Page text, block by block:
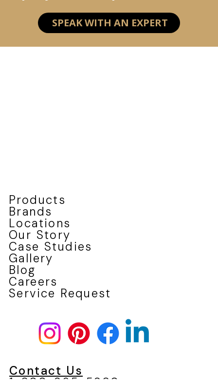
SPEAK WITH AN EXPERT
Products
Brands
Locations
Our Story
Case Studies
Gallery
Blog
Careers
Service Request
Contact Us